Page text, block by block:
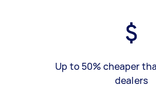
Up to 50% cheaper
dealers